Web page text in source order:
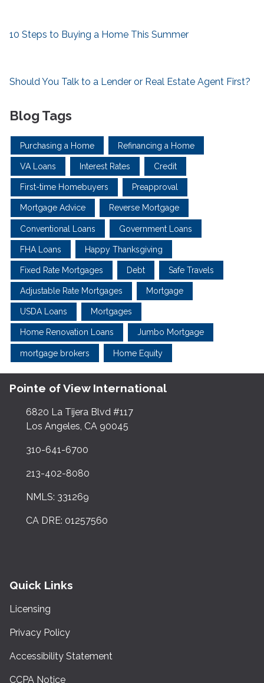
10 Steps to Buying a Home This Summer
Should You Talk to a Lender or Real Estate Agent First?
Blog Tags
Purchasing a Home Refinancing a Home
VA Loans Interest Rates Credit
First-time Homebuyers Preapproval
Mortgage Advice Reverse Mortgage
Conventional Loans Government Loans
FHA Loans Happy Thanksgiving
Fixed Rate Mortgages Debt Safe Travels
Adjustable Rate Mortgages Mortgage
USDA Loans Mortgages
Home Renovation Loans Jumbo Mortgage
mortgage brokers Home Equity
Pointe of View International
6820 La Tijera Blvd #117
Los Angeles, CA 90045
310-641-6700
213-402-8080
NMLS: 331269
CA DRE: 01257560
Quick Links
Licensing
Privacy Policy
Accessibility Statement
CCPA Notice